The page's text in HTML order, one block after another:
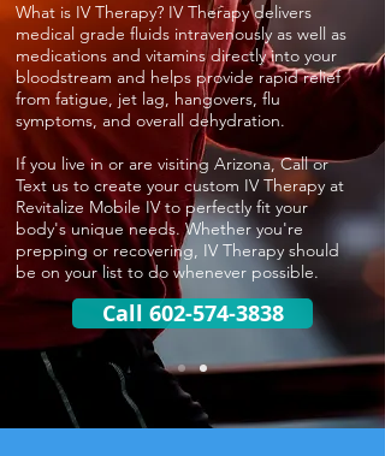
What is IV Therapy? IV Therapy delivers
medical grade fluids intravenously as well as
medications and vitamins directly into your
bloodstream and helps provide rapid relief
from fatigue, jet lag, hangovers, flu
symptoms, and overall dehydration.
If you live in or are visiting Arizona, Call or
Text us to create your custom IV Therapy at
Revitalize Mobile IV to perfectly fit your
body's unique needs. Whether you're
prepping or recovering, IV Therapy should
be on your list to do whenever possible.
Call 602-574-3838